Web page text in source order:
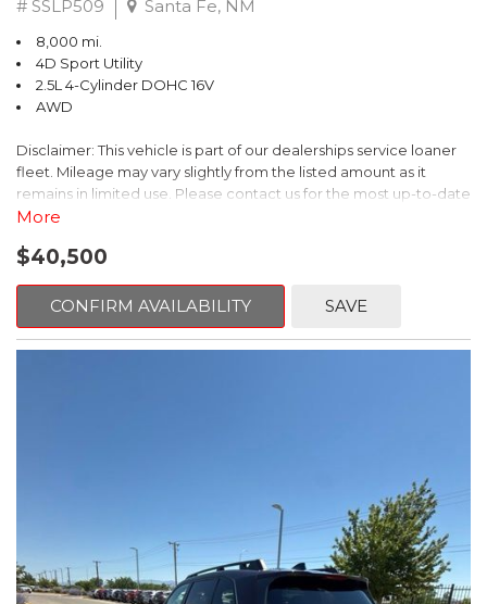
# SSLP509 Santa Fe, NM
8,000 mi.
4D Sport Utility
2.5L 4-Cylinder DOHC 16V
AWD
Disclaimer: This vehicle is part of our dealerships service loaner
fleet. Mileage may vary slightly from the listed amount as it
remains in limited use. Please contact us for the most up-to-date
mileage and availability.
This 2026 Subaru Forester Touring is an exceptional choice for
those seeking a versatile and well-equipped SUV. With its sleek
gray exterior and a wealth of premium features, this Forester is
ready to elevate your driving experience.
- Dual-Zone Automatic Climate Control, Heated and Ventilated
- Power Liftgate, Panoramic Moonroof, Leather-Trimmed
- Subaru Symmetrical All-Wheel Drive for confident handling in
all conditions
More
$40,500
CONFIRM AVAILABILITY SAVE